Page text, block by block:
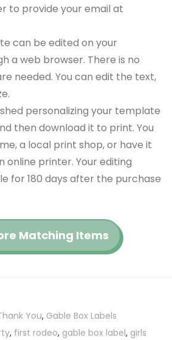
to provide your email at
can be edited on your
a web browser. There is no
needed. You can edit the text,
personalizing your template
then download it to print. You
a local print shop, or have it
online printer. Your editing
for 180 days after the purchase
Matching Items
You, Gable Box Labels
, first rodeo, gable box label, girls